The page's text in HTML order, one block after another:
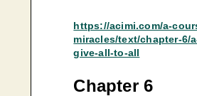
https://acimi.com/a-
miracles/text/chapter-6/
give-all-to-all
Chapter 6